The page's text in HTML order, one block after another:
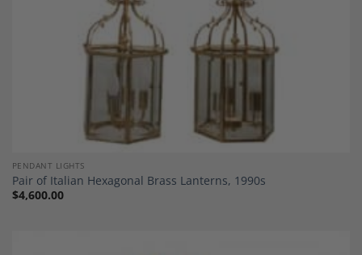
PENDANT LIGHTS
Pair of Italian Hexagonal Brass Lanterns, 1990s
$4,600.00